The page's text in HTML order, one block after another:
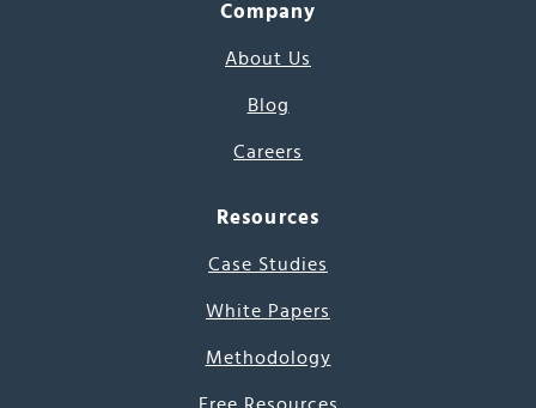
Company
About Us
Blog
Careers
Resources
Case Studies
White Papers
Methodology